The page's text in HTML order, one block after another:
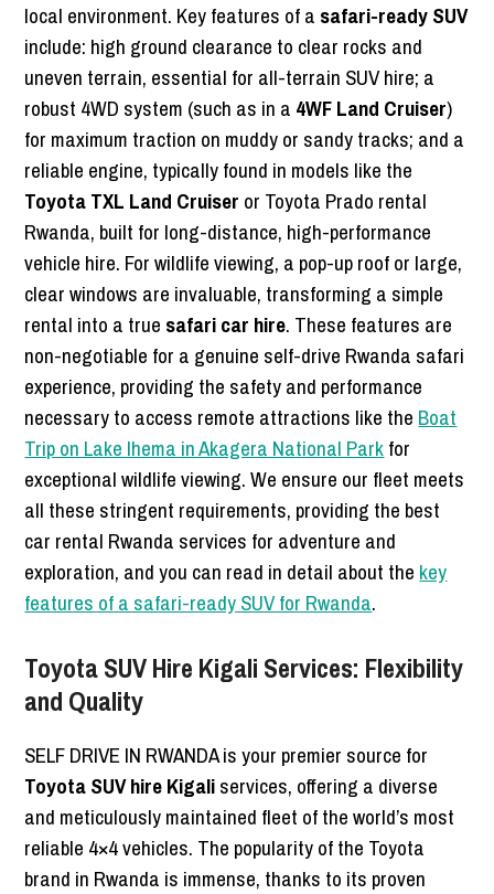
local environment. Key features of a safari-ready SUV
include: high ground clearance to clear rocks and
uneven terrain, essential for all-terrain SUV hire; a
robust 4WD system (such as in a 4WF Land Cruiser)
for maximum traction on muddy or sandy tracks; and a
reliable engine, typically found in models like the
Toyota TXL Land Cruiser or Toyota Prado rental
Rwanda, built for long-distance, high-performance
vehicle hire. For wildlife viewing, a pop-up roof or large,
clear windows are invaluable, transforming a simple
rental into a true safari car hire. These features are
non-negotiable for a genuine self-drive Rwanda safari
experience, providing the safety and performance
necessary to access remote attractions like the Boat
Trip on Lake Ihema in Akagera National Parkfor
exceptional wildlife viewing. We ensure our fleet meets
all these stringent requirements, providing the best
car rental Rwanda services for adventure and
exploration, and you can read in detail about the key
features of a safari-ready SUV for Rwanda.
Toyota SUV Hire Kigali Services: Flexibility
and Quality
SELF DRIVE IN RWANDA is your premier source for
Toyota SUV hire Kigaliservices, offering a diverse
and meticulously maintained fleet of the world’s most
reliable 4×4 vehicles. The popularity of the Toyota
brand in Rwanda is immense, thanks to its proven